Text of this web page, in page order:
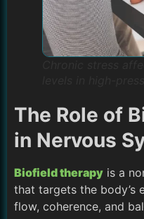
The Role of
in Nervous
Biofield therapy is a
that targets the body’s
flow, coherence, and